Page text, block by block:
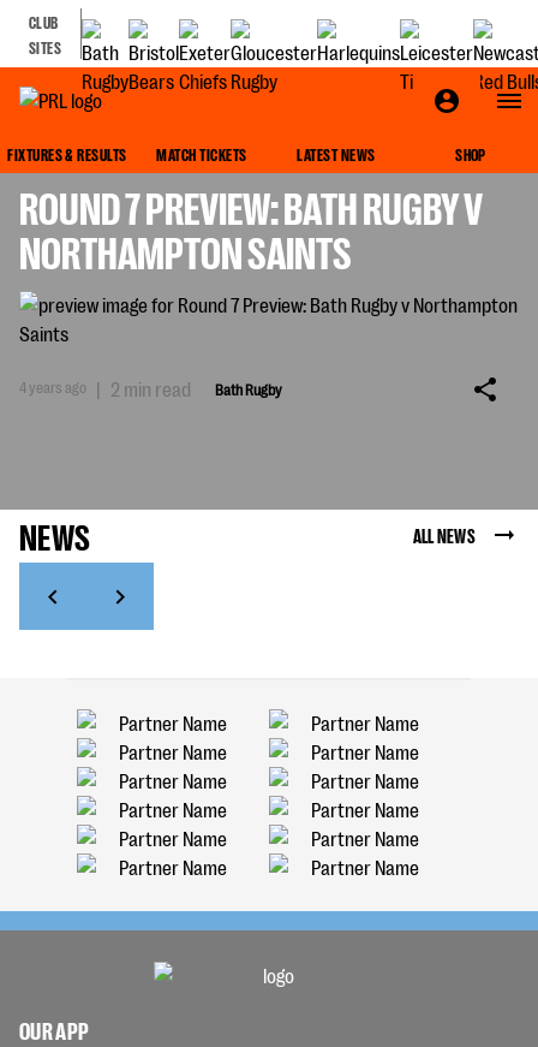
CLUB
SITES
FIXTURES & RESULTS MATCH TICKETS LATEST NEWS SHOP
ROUND 7 PREVIEW: BATH RUGBY V
NORTHAMPTON SAINTS
4 years ago | 2 min read Bath Rugby
NEWS ALL NEWS
OUR APP